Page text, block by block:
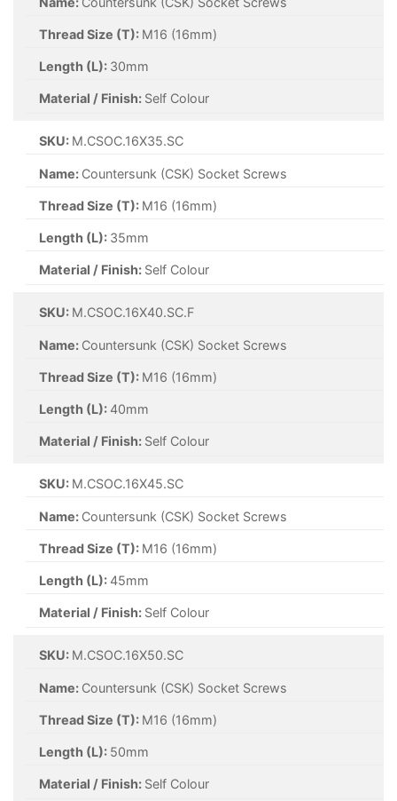
Thread Size (T): M16 (16mm)
Length (L): 30mm
Material / Finish: Self Colour
SKU: M.CSOC.16X35.SC
Name: Countersunk (CSK) Socket Screws
Thread Size (T): M16 (16mm)
Length (L): 35mm
Material / Finish: Self Colour
SKU: M.CSOC.16X40.SC.F
Name: Countersunk (CSK) Socket Screws
Thread Size (T): M16 (16mm)
Length (L): 40mm
Material / Finish: Self Colour
SKU: M.CSOC.16X45.SC
Name: Countersunk (CSK) Socket Screws
Thread Size (T): M16 (16mm)
Length (L): 45mm
Material / Finish: Self Colour
SKU: M.CSOC.16X50.SC
Name: Countersunk (CSK) Socket Screws
Thread Size (T): M16 (16mm)
Length (L): 50mm
Material / Finish: Self Colour